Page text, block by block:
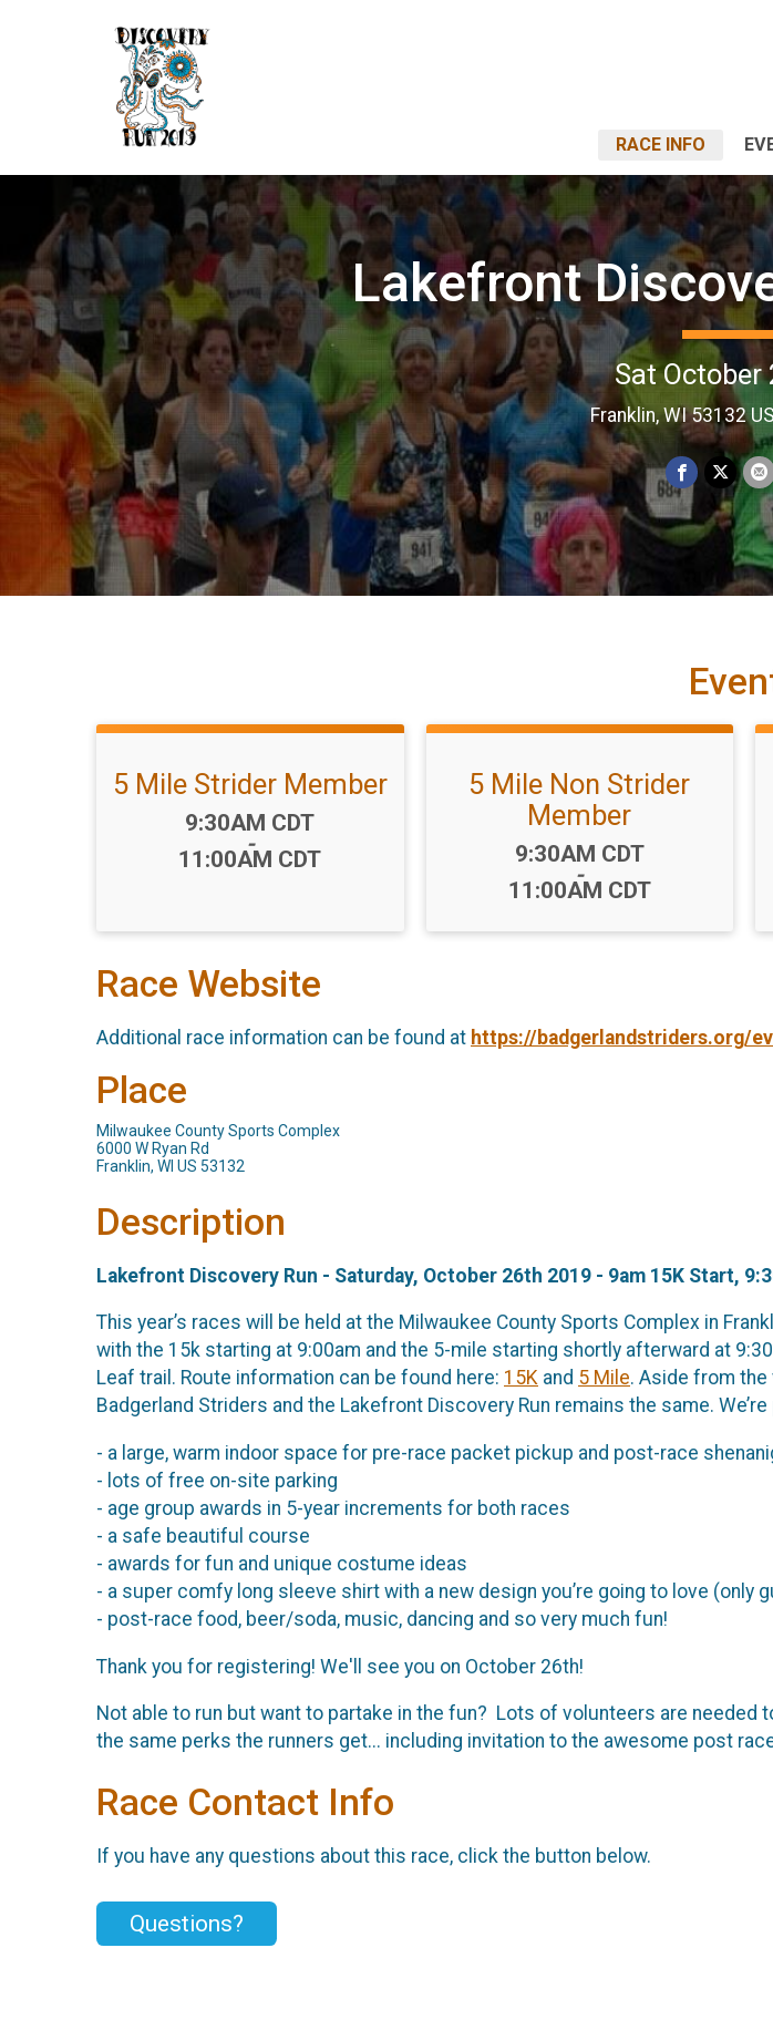
RACE INFO
Lakefront
Sat October
Franklin, WI 53132
5 Mile Strider Member
Time:
9:30AM CDT
-
11:00AM CDT
5 Mile Non Strider
Member
Time:
9:30AM CDT
-
11:00AM CDT
Race Website
Additional race information can be found at https://badgerlandstriders.org/
Place
Milwaukee County Sports Complex
6000 W Ryan Rd
Franklin, WI US 53132
Description
Lakefront Discovery Run - Saturday, October 26th 2019 - 9am 15K Start,
This year’s races will be held at the Milwaukee County Sports Complex in
with the 15k starting at 9:00am and the 5-mile starting shortly afterward at
Leaf trail. Route information can be found here: 15K and 5 Mile. Aside from
Badgerland Striders and the Lakefront Discovery Run remains the same.
- a large, warm indoor space for pre-race packet pickup and post-race
- lots of free on-site parking
- age group awards in 5-year increments for both races
- a safe beautiful course
- awards for fun and unique costume ideas
- a super comfy long sleeve shirt with a new design you’re going to love
- post-race food, beer/soda, music, dancing and so very much fun!
Thank you for registering! We'll see you on October 26th!
Not able to run but want to partake in the fun? Lots of volunteers are needed
the same perks the runners get... including invitation to the awesome post
Race Contact Info
If you have any questions about this race, click the button below.
Questions?